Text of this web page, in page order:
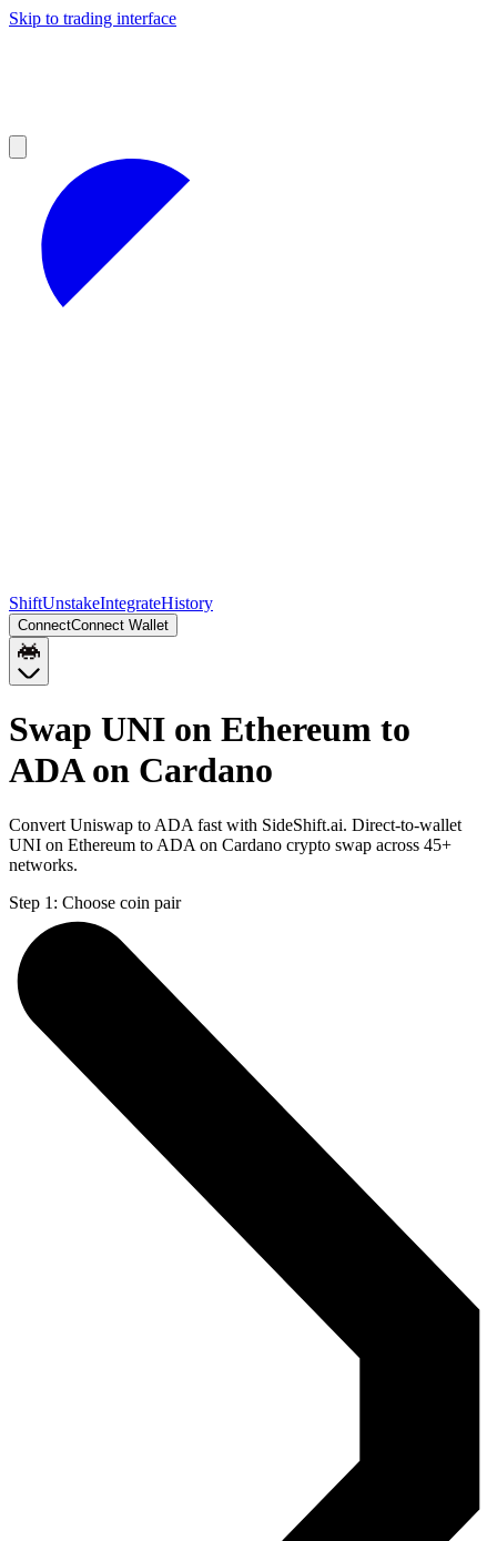
Skip to trading interface
ShiftUnstakeIntegrateHistory
ConnectConnect Wallet
Swap UNI on Ethereum to
ADA on Cardano
Convert Uniswap to ADA fast with SideShift.ai. Direct-to-wallet
UNI on Ethereum to ADA on Cardano crypto swap across 45+
networks.
Step 1: Choose coin pair